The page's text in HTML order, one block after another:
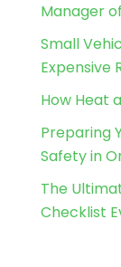
Manager
Small
Expensive
How Heat
Preparing
Safety in
The
Checklist